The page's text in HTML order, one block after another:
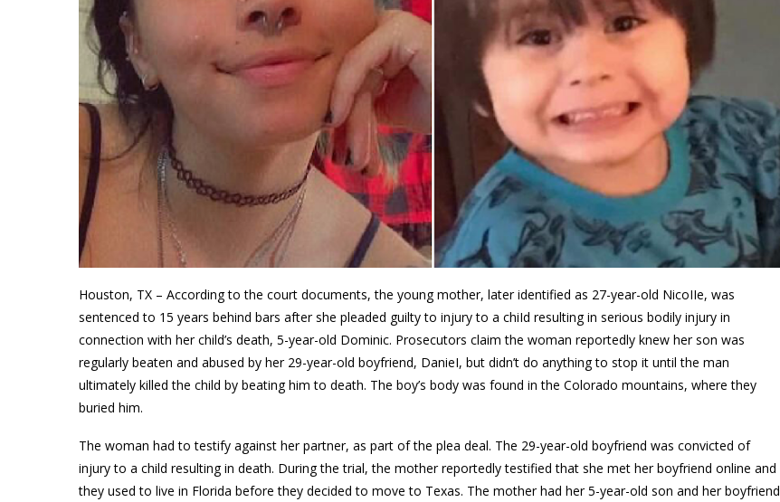
Houston, TX – According to the court documents, the young mother, later identified as 27-year-old NicoIIe, was
sentenced to 15 years behind bars after she pleaded guilty to injury to a chiId resulting in serious bodily injury in
connection with her child’s death, 5-year-old Dominic. Prosecutors claim the woman reportedly knew her son was
regularly beaten and abused by her 29-year-old boyfriend, DanieI, but didn’t do anything to stop it until the man
ultimately killed the child by beating him to death. The boy’s body was found in the Colorado mountains, where they
buried him.
The woman had to testify against her partner, as part of the plea deal. The 29-year-old boyfriend was convicted of
injury to a child resulting in death. During the trial, the mother reportedly testified that she met her boyfriend online and
they used to live in Florida before they decided to move to Texas. The mother had her 5-year-old son and her boyfriend